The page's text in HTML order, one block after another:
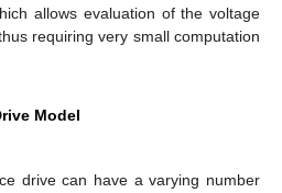
allows evaluation of the voltage
requiring very small computation
Model
drive can have a varying number